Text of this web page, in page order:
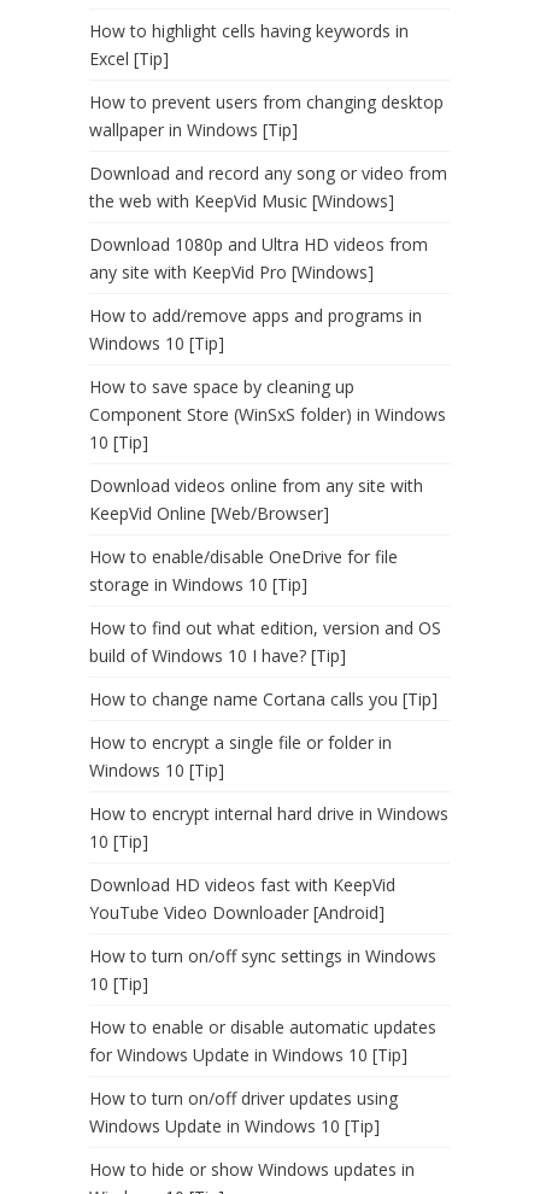
How to highlight cells having keywords in
Excel [Tip]
How to prevent users from changing desktop
wallpaper in Windows [Tip]
Download and record any song or video from
the web with KeepVid Music [Windows]
Download 1080p and Ultra HD videos from
any site with KeepVid Pro [Windows]
How to add/remove apps and programs in
Windows 10 [Tip]
How to save space by cleaning up
Component Store (WinSxS folder) in Windows
10 [Tip]
Download videos online from any site with
KeepVid Online [Web/Browser]
How to enable/disable OneDrive for file
storage in Windows 10 [Tip]
How to find out what edition, version and OS
build of Windows 10 I have? [Tip]
How to change name Cortana calls you [Tip]
How to encrypt a single file or folder in
Windows 10 [Tip]
How to encrypt internal hard drive in Windows
10 [Tip]
Download HD videos fast with KeepVid
YouTube Video Downloader [Android]
How to turn on/off sync settings in Windows
10 [Tip]
How to enable or disable automatic updates
for Windows Update in Windows 10 [Tip]
How to turn on/off driver updates using
Windows Update in Windows 10 [Tip]
How to hide or show Windows updates in